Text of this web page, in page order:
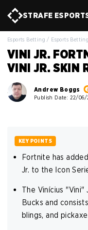
STRAFE
Esports Betting / Esports
VINI JR.
VINI JR. SKIN
Andrew Boggs
Publish Date: 22/06/
KEY POINTS
Fortnite has
Jr. to the Icon
The Vinícius
Bucks and
blings, and